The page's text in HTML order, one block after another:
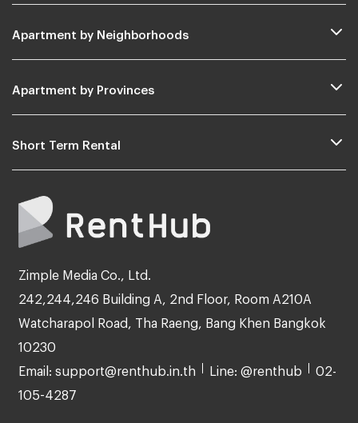
Apartment by Neighborhoods
Apartment by Provinces
Short Term Rental
Zimple Media Co., Ltd.
242,244,246 Building A, 2nd Floor, Room A210A
Watcharapol Road, Tha Raeng, Bang Khen Bangkok
10230
Email: support@renthub.in.th Line: @renthub 02-
105-4287